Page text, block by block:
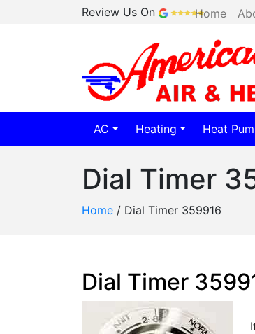
Review Us On Home
AC Heating Heat
Dial Timer
Home / Dial Timer 359916
Dial Timer